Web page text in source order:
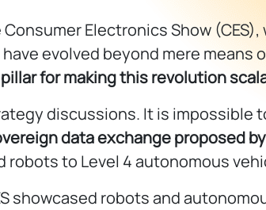
Electronics Show
evolved beyond mere means
for making this revolution
discussions. It is impossible
data exchange proposed
to Level 4 autonomous
showcased robots and